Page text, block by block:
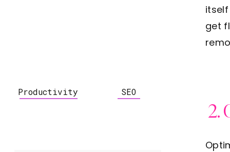
SEO
Productivity
get
2.